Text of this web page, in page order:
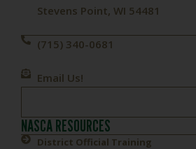
Stevens Point, WI 54481
(715) 340-0681
Email Us!
NASCA RESOURCES
District Official Training